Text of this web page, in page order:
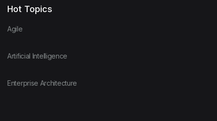
Hot Topics
Agile
Artificial Intelligence
Enterprise Architecture